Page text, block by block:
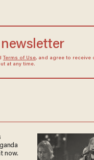
Terms of Use, and agree to receive
at any time.
now.